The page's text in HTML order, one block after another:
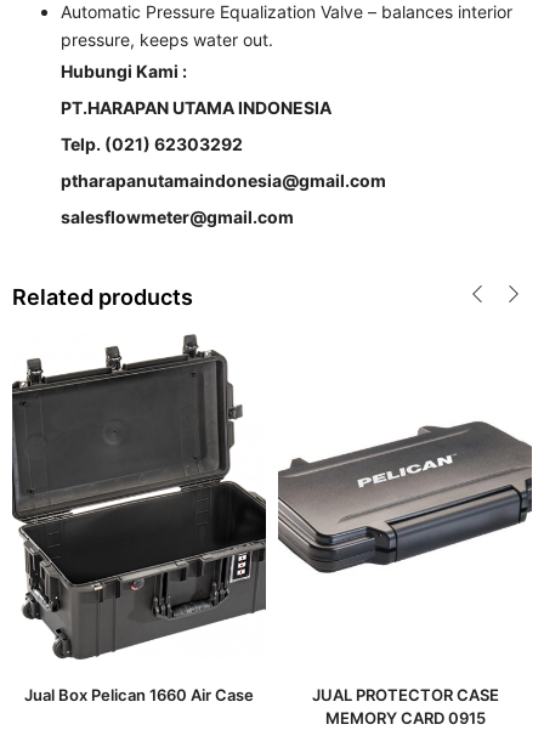
Automatic Pressure Equalization Valve – balances interior
pressure, keeps water out.
Hubungi Kami :
PT.HARAPAN UTAMA INDONESIA
Telp. (021) 62303292
ptharapanutamaindonesia@gmail.com
salesflowmeter@gmail.com
Related products
Jual Box Pelican 1660 Air Case
JUAL PROTECTOR CASE
MEMORY CARD 0915